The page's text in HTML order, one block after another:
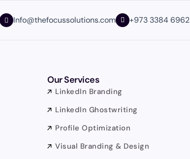
Info@thefocussolutions.com +973 3384 6962
Our Services
LinkedIn Branding
LinkedIn Ghostwriting
Profile Optimization
Visual Branding & Design